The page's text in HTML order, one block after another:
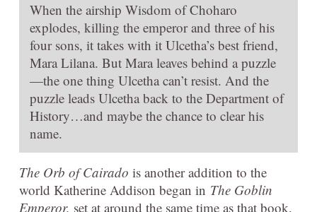
When the airship Wisdom of Choharo
explodes, killing the emperor and three of his
four sons, it takes with it Ulcetha’s best friend,
Mara Lilana. But Mara leaves behind a puzzle
—the one thing Ulcetha can’t resist. And the
puzzle leads Ulcetha back to the Department of
History…and maybe the chance to clear his
name.
The Orb of Cairado is another addition to the
world Katherine Addison began in The Goblin
Emperor, set at around the same time as that book,